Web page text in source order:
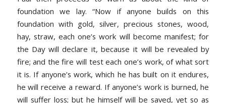
foundation we lay. “Now if anyone builds on this
foundation with gold, silver, precious stones, wood,
hay, straw, each one’s work will become manifest; for
the Day will declare it, because it will be revealed by
fire; and the fire will test each one’s work, of what sort
it is. If anyone’s work, which he has built on it endures,
he will receive a reward. If anyone’s work is burned, he
will suffer loss; but he himself will be saved, yet so as